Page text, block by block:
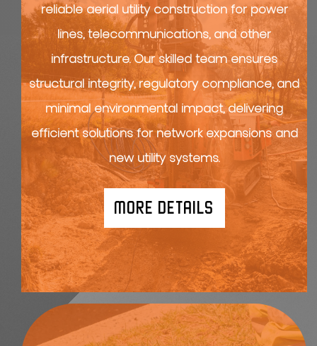
reliable aerial utility construction for power
lines, telecommunications, and other
infrastructure. Our skilled team ensures
structural integrity, regulatory compliance, and
minimal environmental impact, delivering
efficient solutions for network expansions and
new utility systems.
MORE DETAILS